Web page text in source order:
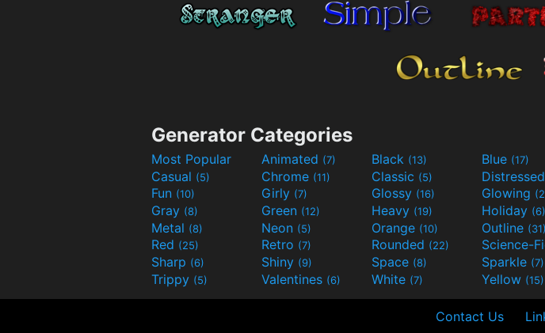
Generator Categories
Most Popular Animated (7) Black (13) Blue (17)
Casual (5) Chrome (11) Classic (5) Distressed
Fun (10) Girly (7) Glossy (16) Glowing
Gray (8) Green (12) Heavy (19) Holiday (6)
Metal (8) Neon (5) Orange (10) Outline (31)
Red (25) Retro (7) Rounded (22)
Sharp (6) Shiny (9) Space (8) Sparkle (7)
Trippy (5) Valentines (6) White (7) Yellow (15)
Contact Us